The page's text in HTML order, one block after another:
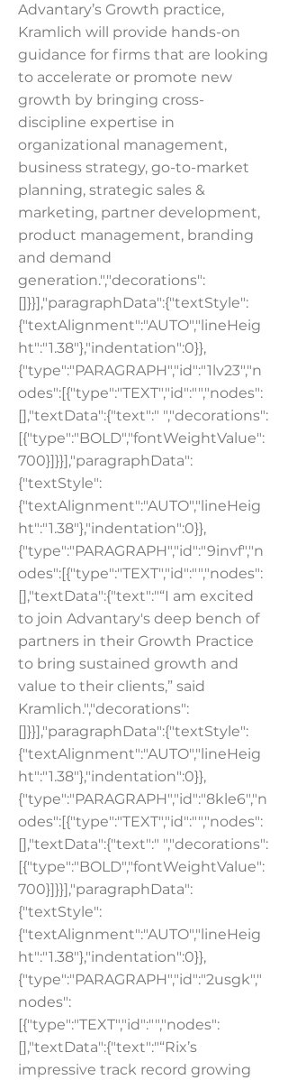
Advantary’s Growth practice,
Kramlich will provide hands-on
guidance for firms that are looking
to accelerate or promote new
growth by bringing cross-
discipline expertise in
organizational management,
business strategy, go-to-market
planning, strategic sales &
marketing, partner development,
product management, branding
and demand
generation.","decorations":
[]}}],"paragraphData":{"textStyle":
{"textAlignment":"AUTO","lineHeig
ht":"1.38"},"indentation":0}},
{"type":"PARAGRAPH","id":"1lv23","n
odes":[{"type":"TEXT","id":"","nodes":
[],"textData":{"text":" ","decorations":
[{"type":"BOLD","fontWeightValue":
700}]}}],"paragraphData":
{"textStyle":
{"textAlignment":"AUTO","lineHeig
ht":"1.38"},"indentation":0}},
{"type":"PARAGRAPH","id":"9invf","n
odes":[{"type":"TEXT","id":"","nodes":
[],"textData":{"text":"“I am excited
to join Advantary's deep bench of
partners in their Growth Practice
to bring sustained growth and
value to their clients,” said
Kramlich.","decorations":
[]}}],"paragraphData":{"textStyle":
{"textAlignment":"AUTO","lineHeig
ht":"1.38"},"indentation":0}},
{"type":"PARAGRAPH","id":"8kle6","n
odes":[{"type":"TEXT","id":"","nodes":
[],"textData":{"text":" ","decorations":
[{"type":"BOLD","fontWeightValue":
700}]}}],"paragraphData":
{"textStyle":
{"textAlignment":"AUTO","lineHeig
ht":"1.38"},"indentation":0}},
{"type":"PARAGRAPH","id":"2usgk","
nodes":
[{"type":"TEXT","id":"","nodes":
[],"textData":{"text":"“Rix’s
impressive track record growing